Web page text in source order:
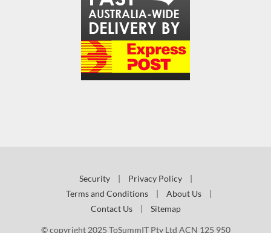
Security | Privacy Policy
|
Terms and Conditions
| About Us
|
Contact Us
| Sitemap
© copyright 2025 ToSummIT Pty Ltd ACN 125 950